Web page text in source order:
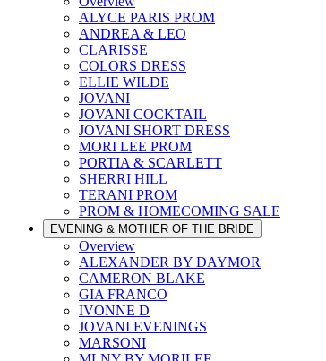
ALYCE PARIS PROM
ANDREA & LEO
CLARISSE
COLORS DRESS
ELLIE WILDE
JOVANI
JOVANI COCKTAIL
JOVANI SHORT DRESS
MORI LEE PROM
PORTIA & SCARLETT
SHERRI HILL
TERANI PROM
PROM & HOMECOMING SALE
EVENING & MOTHER OF THE BRIDE
Overview
ALEXANDER BY DAYMOR
CAMERON BLAKE
GIA FRANCO
IVONNE D
JOVANI EVENINGS
MARSONI